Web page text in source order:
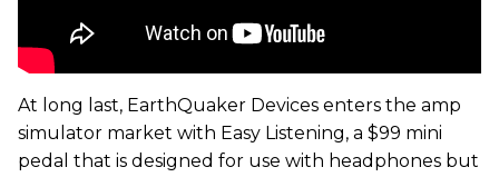
At long last, EarthQuaker Devices enters the amp
simulator market with Easy Listening, a $99 mini
pedal that is designed for use with headphones but